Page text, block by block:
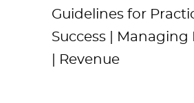
Guidelines for
Success | Managing
| Revenue